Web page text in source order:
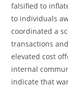
falsified to
to individuals
coordinated a
transactions
elevated cost
internal
indicate that